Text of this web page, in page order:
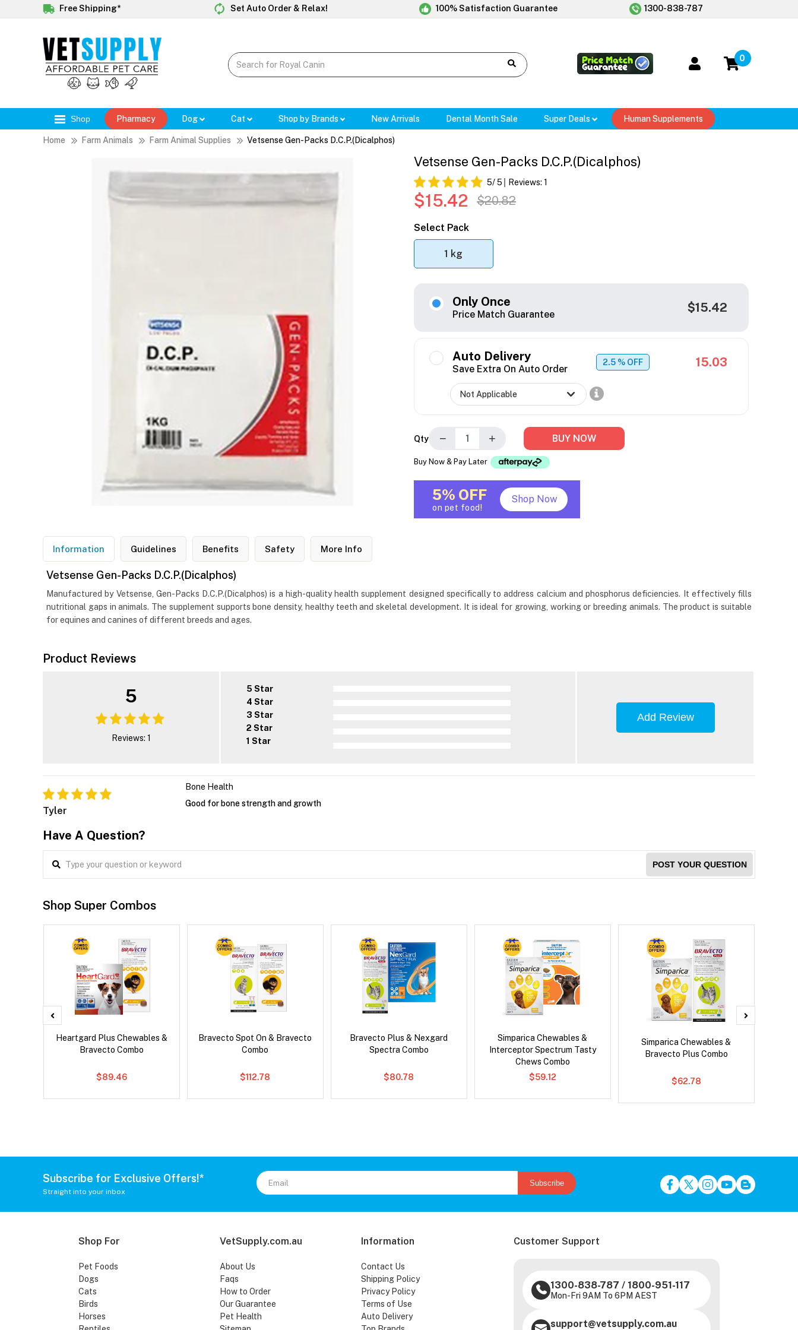
Free Shipping* Set Auto Order & Relax! 100% Satisfaction Guarantee 1300-838-787
0
Shop Pharmacy Dog Cat Shop by Brands New Arrivals Dental Month Sale Super Deals Human Supplements
Home Farm Animals Farm Animal Supplies Vetsense Gen-Packs D.C.P.(Dicalphos)
Vetsense Gen-Packs D.C.P.(Dicalphos)
5/ 5 Reviews: 1
$15.42 $20.82
Select Pack
1 kg
Only Once
Price Match Guarantee $15.42
Auto Delivery
Save Extra On Auto Order
2.5 % OFF 15.03
Qty − + BUY NOW
Buy Now & Pay Later
5% OFF
on pet food!
Shop Now
Information Guidelines Benefits Safety More Info
Vetsense Gen-Packs D.C.P.(Dicalphos)
Manufactured by Vetsense, Gen-Packs D.C.P.(Dicalphos) is a high-quality health supplement designed specifically to address calcium and phosphorus deficiencies. It effectively fills
nutritional gaps in animals. The supplement supports bone density, healthy teeth and skeletal development. It is ideal for growing, working or breeding animals. The product is suitable
for equines and canines of different breeds and ages.
Product Reviews
5
Reviews: 1
5 Star
4 Star
3 Star
2 Star
1 Star
Add Review
Tyler
Bone Health
Good for bone strength and growth
Have A Question?
POST YOUR QUESTION
Shop Super Combos
Heartgard Plus Chewables &
Bravecto Combo
$89.46
Bravecto Spot On & Bravecto
Combo
$112.78
Bravecto Plus & Nexgard
Spectra Combo
$80.78
Simparica Chewables &
Interceptor Spectrum Tasty
Chews Combo
$59.12
Simparica Chewables &
Bravecto Plus Combo
$62.78
Subscribe for Exclusive Offers!*
Straight into your inbox
Subscribe
Shop For
Pet Foods
Dogs
Cats
Birds
Horses
VetSupply.com.au
About Us
Faqs
How to Order
Our Guarantee
Pet Health
Information
Contact Us
Shipping Policy
Privacy Policy
Terms of Use
Auto Delivery
Customer Support
1300-838-787 / 1800-951-117
Mon-Fri 9AM To 6PM AEST
support@vetsupply.com.au